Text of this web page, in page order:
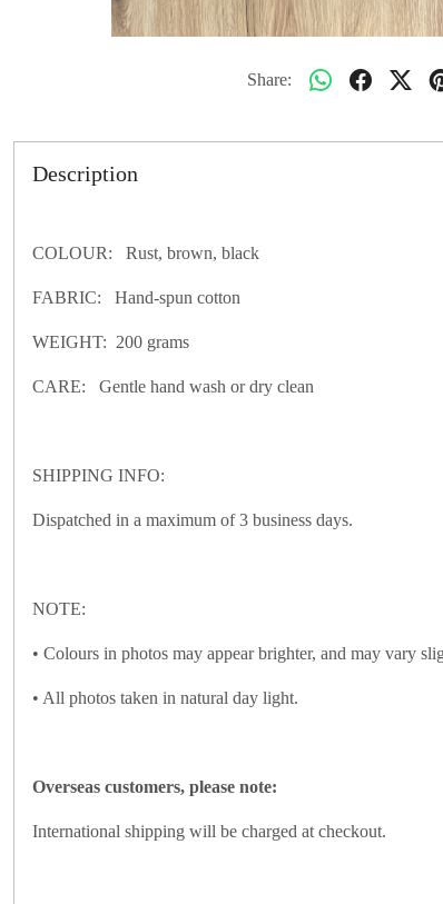
Share:
Description
COLOUR: Rust, brown, black
FABRIC: Hand-spun cotton
WEIGHT: 200 grams
CARE: Gentle hand wash or dry clean
SHIPPING INFO:
Dispatched in a maximum of 3 business days.
NOTE:
• Colours in photos may appear brighter, and may vary
• All photos taken in natural day light.
Overseas customers, please note:
International shipping will be charged at checkout.